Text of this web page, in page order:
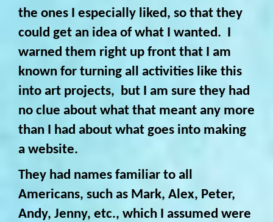
the ones I especially liked, so that they
could get an idea of what I wanted. I
warned them right up front that I am
known for turning all activities like this
into art projects, but I am sure they had
no clue about what that meant any more
than I had about what goes into making
a website.
They had names familiar to all
Americans, such as Mark, Alex, Peter,
Andy, Jenny, etc., which I assumed were